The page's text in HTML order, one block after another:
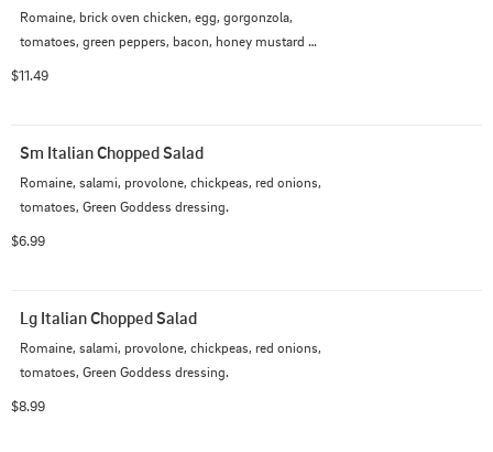
Romaine, brick oven chicken, egg, gorgonzola,
tomatoes, green peppers, bacon, honey mustard
$11.49
Sm Italian Chopped Salad
Romaine, salami, provolone, chickpeas, red onions,
tomatoes, Green Goddess dressing.
$6.99
Lg Italian Chopped Salad
Romaine, salami, provolone, chickpeas, red onions,
tomatoes, Green Goddess dressing.
$8.99